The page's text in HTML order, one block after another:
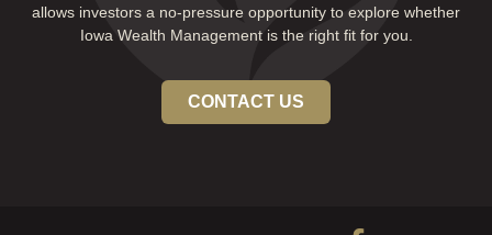
allows investors a no-pressure opportunity to explore whether
Iowa Wealth Management is the right fit for you.
CONTACT US